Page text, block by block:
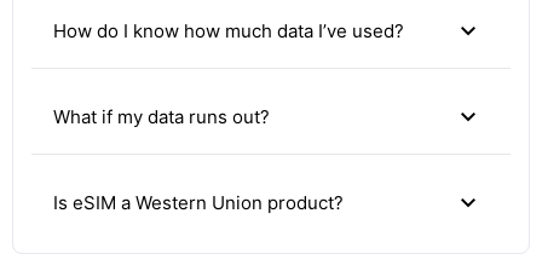
How do I know how much data I’ve used? expand_more
What if my data runs out? expand_more
Is eSIM a Western Union product? expand_more